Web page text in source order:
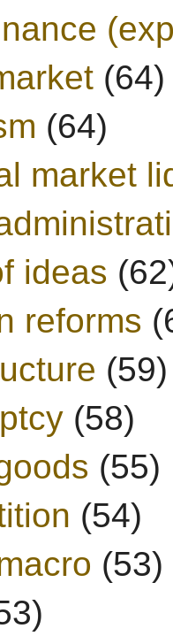
(64)
(64)
market
ideas
reforms
(59)
(58)
(55)
(54)
(53)